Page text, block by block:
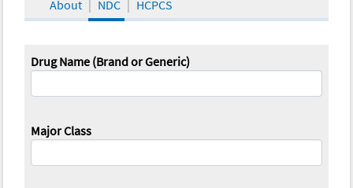
About NDC HCPCS
Drug Name (Brand or Generic)
Major Class